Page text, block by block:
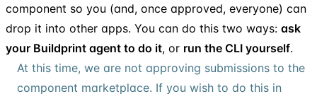
component so you (and, once approved, everyone) can
drop it into other apps. You can do this two ways: ask
your Buildprint agent to do it, or run the CLI yourself.
At this time, we are not approving submissions to the
component marketplace. If you wish to do this in